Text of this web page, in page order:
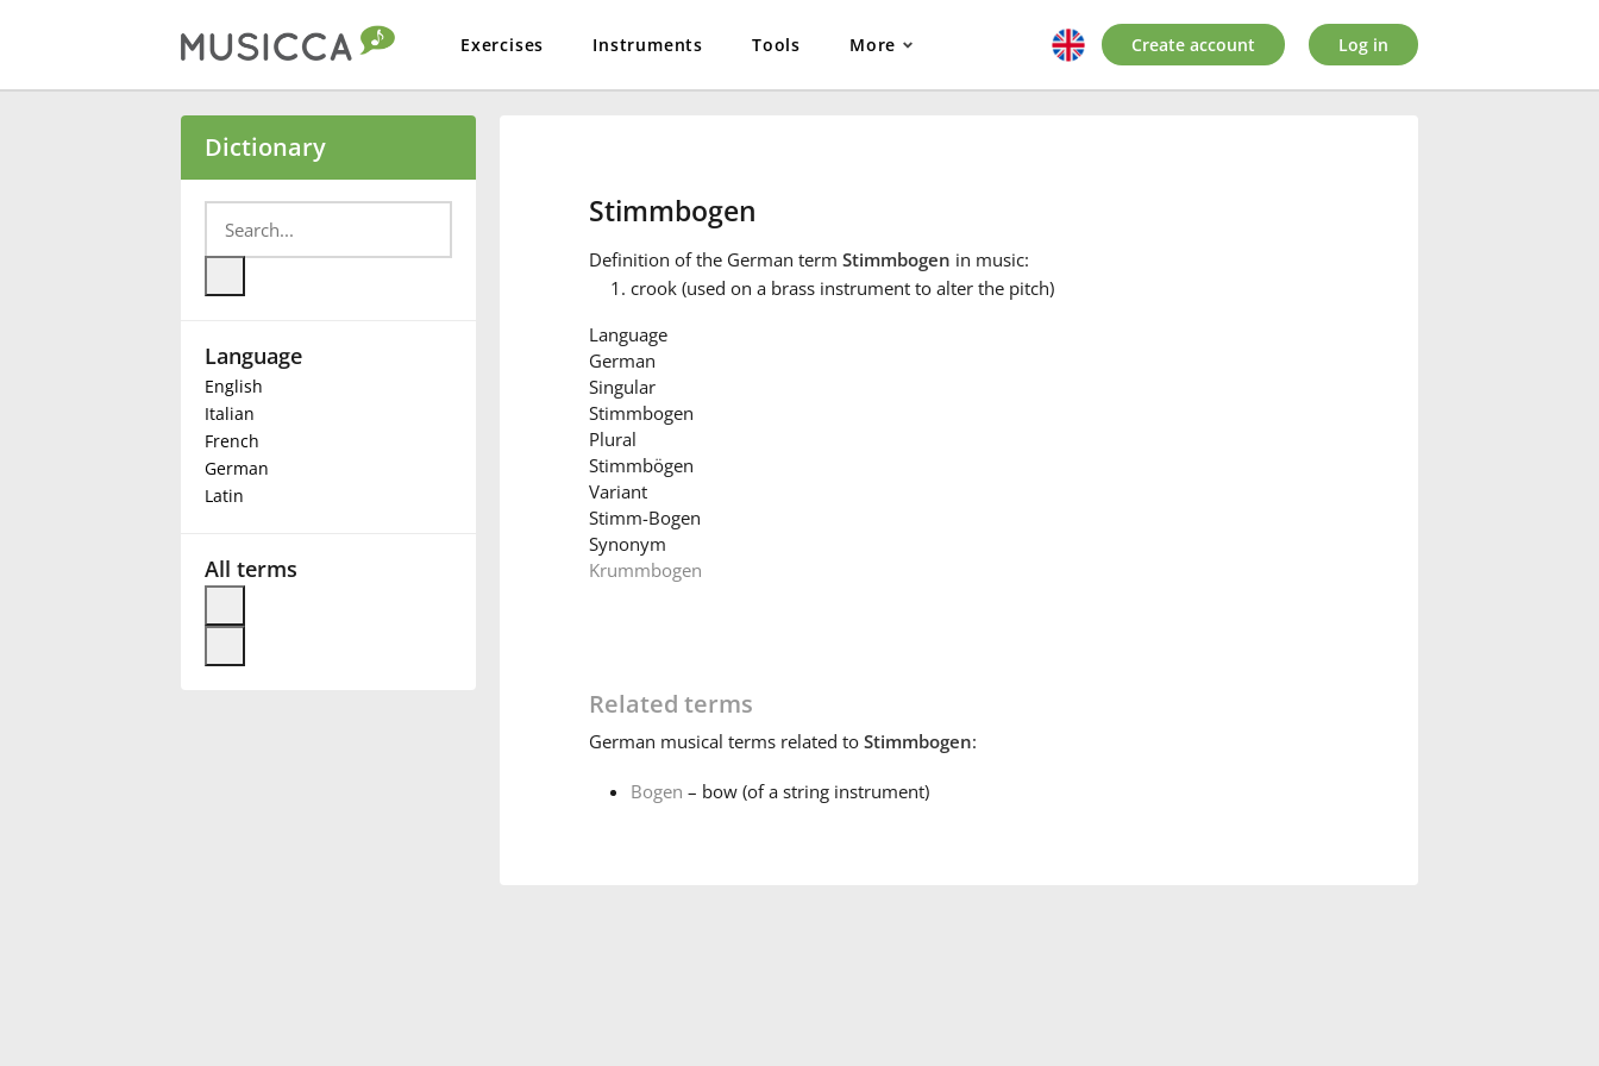
Exercises Instruments Tools More
Български
Deutsch
Français
Create account Log in
Dictionary
Language
English
Italian
French
German
Latin
All terms
Stimmbogen
Definition of the German term Stimmbogen in music:
crook (used on a brass instrument to alter the pitch)
Language
German
Singular
Stimmbogen
Plural
Stimmbögen
Variant
Stimm-Bogen
Synonym
Krummbogen
Related terms
German musical terms related to Stimmbogen:
Bogen – bow (of a string instrument)